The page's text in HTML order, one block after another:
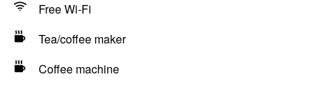
Free Wi-Fi
Tea/coffee maker
Coffee machine